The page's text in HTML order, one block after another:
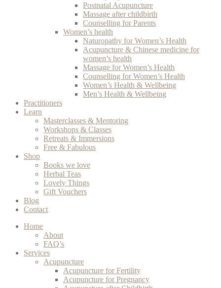
Postnatal Acupuncture
Massage after childbirth
Counselling for Parents
Women’s health
Naturopathy for Women’s Health
Acupuncture & Chinese medicine for
women’s health
Massage for Women’s Health
Counselling for Women’s Health
Women’s Health & Wellbeing
Men’s Health & Wellbeing
Practitioners
Learn
Masterclasses & Mentoring
Workshops & Classes
Retreats & Immersions
Free & Fabulous
Shop
Books we love
Herbal Teas
Lovely Things
Gift Vouchers
Blog
Contact
Home
About
FAQ’s
Services
Acupuncture
Acupuncture for Fertility
Acupuncture for Pregnancy